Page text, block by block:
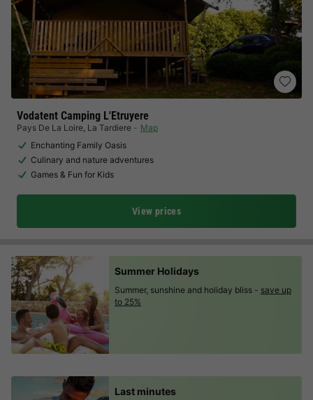
Vodatent Camping L'Etruyere
Pays De La Loire, La Tardiere
Map
Enchanting Family Oasis
Culinary and nature adventures
Games & Fun for Kids
View prices
Summer Holidays
Summer, sunshine and holiday bliss - save up
to 25%
Last minutes